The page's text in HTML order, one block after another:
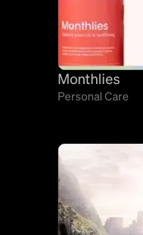
Monthlies
Personal Care